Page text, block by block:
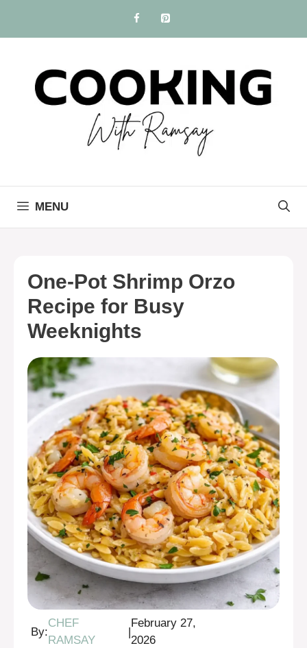
content
MENU
One-Pot Shrimp Orzo
Recipe for Busy
Weeknights
By:
CHEF
RAMSAY
|
February 27,
2026